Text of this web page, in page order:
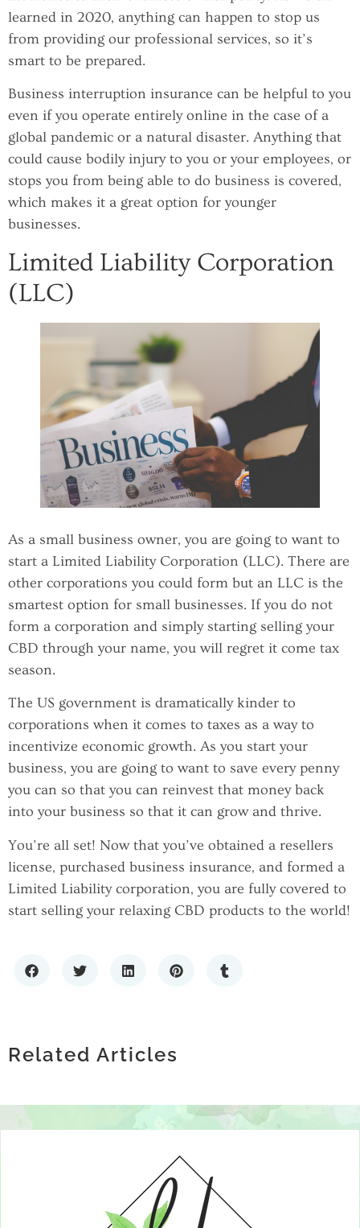
learned in 2020, anything can happen to stop us
from providing our professional services, so it’s
smart to be prepared.
Business interruption insurance can be helpful to you
even if you operate entirely online in the case of a
global pandemic or a natural disaster. Anything that
could cause bodily injury to you or your employees, or
stops you from being able to do business is covered,
which makes it a great option for younger
businesses.
Limited Liability Corporation
(LLC)
As a small business owner, you are going to want to
start a Limited Liability Corporation (LLC). There are
other corporations you could form but an LLC is the
smartest option for small businesses. If you do not
form a corporation and simply starting selling your
CBD through your name, you will regret it come tax
season.
The US government is dramatically kinder to
corporations when it comes to taxes as a way to
incentivize economic growth. As you start your
business, you are going to want to save every penny
you can so that you can reinvest that money back
into your business so that it can grow and thrive.
You’re all set! Now that you’ve obtained a resellers
license, purchased business insurance, and formed a
Limited Liability corporation, you are fully covered to
start selling your relaxing CBD products to the world!
Related ArticlesINFRASTRUCTURE
CODE ENHANCES MARKET RESEARCH